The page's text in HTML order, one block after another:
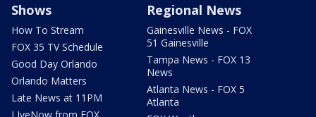
Shows
How To Stream
FOX 35 TV Schedule
Good Day Orlando
Orlando Matters
Late News at 11PM
Regional News
Gainesville News - FOX
51 Gainesville
Tampa News - FOX 13
News
Atlanta News - FOX 5
Atlanta